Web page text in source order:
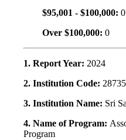
$95,001 - $100,000: 0
Over $100,000: 0
1. Report Year: 2024
2. Institution Code:
3. Institution Name: Sri
4. Name of Program:
Program